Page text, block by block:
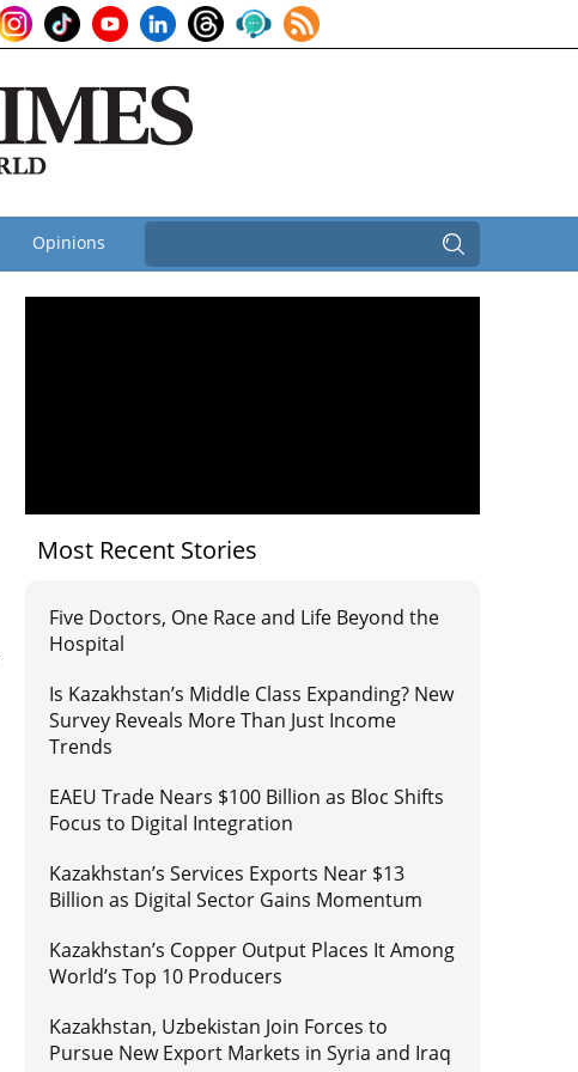
Opinions
Most Recent Stories
Five Doctors, One Race and Life Beyond the
Hospital
Is Kazakhstan’s Middle Class Expanding? New
Survey Reveals More Than Just Income
Trends
EAEU Trade Nears $100 Billion as Bloc Shifts
Focus to Digital Integration
Kazakhstan’s Services Exports Near $13
Billion as Digital Sector Gains Momentum
Kazakhstan’s Copper Output Places It Among
World’s Top 10 Producers
Kazakhstan, Uzbekistan Join Forces to
Pursue New Export Markets in Syria and Iraq